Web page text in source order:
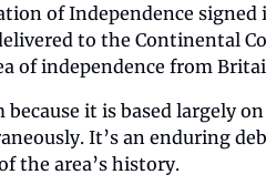
of Independence signed
to the Continental
of independence from
it is based largely
It’s an enduring
the area’s history.